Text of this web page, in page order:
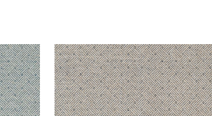
LATTICE WEAVE
Wallpaper|Black